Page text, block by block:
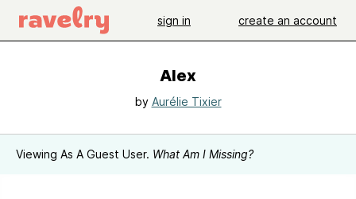
sign in create an account
Alex
by Aurélie Tixier
Viewing As A Guest User. What Am I Missing?